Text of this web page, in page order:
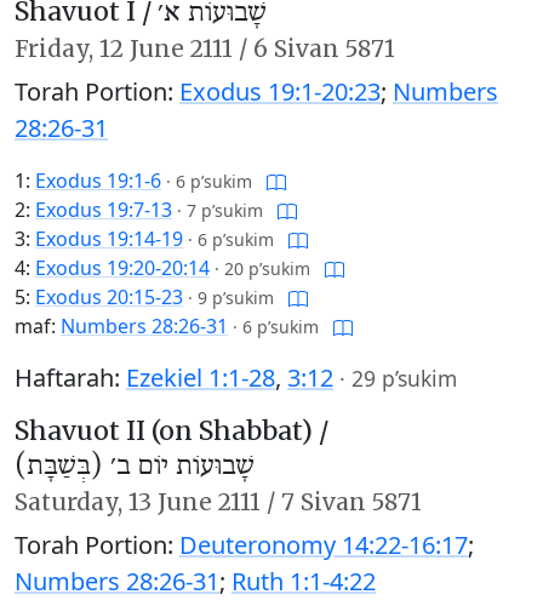
Shavuot I / שָׁבוּעוֹת א׳
Friday, 12 June 2111 / 6 Sivan 5871
Torah Portion: Exodus 19:1-20:23; Numbers
28:26-31
1: Exodus 19:1-6 · 6 p’sukim
2: Exodus 19:7-13 · 7 p’sukim
3: Exodus 19:14-19 · 6 p’sukim
4: Exodus 19:20-20:14 · 20 p’sukim
5: Exodus 20:15-23 · 9 p’sukim
maf: Numbers 28:26-31 · 6 p’sukim
Haftarah: Ezekiel 1:1-28, 3:12 · 29 p’sukim
Shavuot II (on Shabbat) /
שָׁבוּעוֹת יוֹם ב׳ (בְּשַׁבָּת)
Saturday, 13 June 2111 / 7 Sivan 5871
Torah Portion: Deuteronomy 14:22-16:17;
Numbers 28:26-31; Ruth 1:1-4:22